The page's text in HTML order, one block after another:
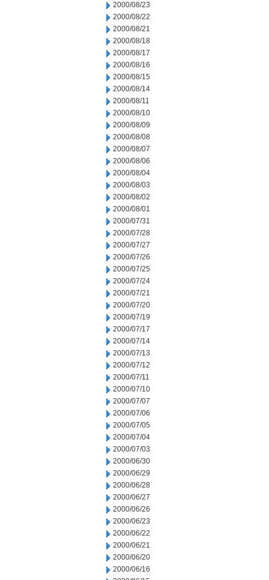
2000/08/23
2000/08/22
2000/08/21
2000/08/18
2000/08/17
2000/08/16
2000/08/15
2000/08/14
2000/08/11
2000/08/10
2000/08/09
2000/08/08
2000/08/07
2000/08/06
2000/08/04
2000/08/03
2000/08/02
2000/08/01
2000/07/31
2000/07/28
2000/07/27
2000/07/26
2000/07/25
2000/07/24
2000/07/21
2000/07/20
2000/07/19
2000/07/17
2000/07/14
2000/07/13
2000/07/12
2000/07/11
2000/07/10
2000/07/07
2000/07/06
2000/07/05
2000/07/04
2000/07/03
2000/06/30
2000/06/29
2000/06/28
2000/06/27
2000/06/26
2000/06/23
2000/06/22
2000/06/21
2000/06/20
2000/06/16